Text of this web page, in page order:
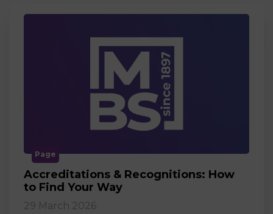
Page
Accreditations & Recognitions: How
to Find Your Way
29 March 2026